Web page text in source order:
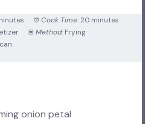
Cook Time: 20 minutes
Method: Frying
onion petal